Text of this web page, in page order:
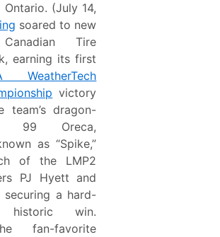
Ontario. (July 14,
soared to new
Tire
earning its first
WeatherTech
victory
team’s dragon-
99 Oreca,
as “Spike,”
of the LMP2
PJ Hyett and
securing a hard-
win.
fan-favorite